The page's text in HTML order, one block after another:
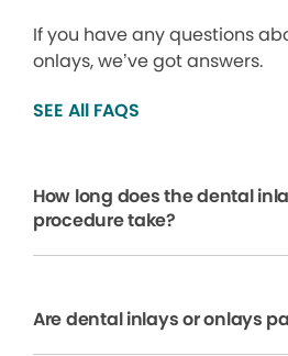
If you have any questions
onlays, we’ve got answers.
SEE All FAQS
How long does the dental
procedure take?
Are dental inlays or onlays